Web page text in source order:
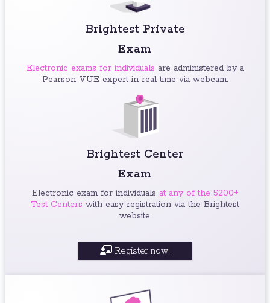
Brightest Private
Exam
Electronic exams for individuals are administered by a
Pearson VUE expert in real time via webcam.
Brightest Center
Exam
Electronic exam for individuals at any of the 5200+
Test Centers with easy registration via the Brightest
website.
Register now!